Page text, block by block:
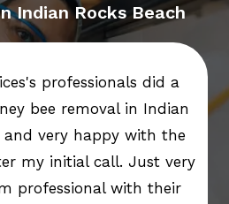
Indian Rocks Beach
professionals did a
bee removal in Indian
and very happy with the
my initial call. Just very
professional with their